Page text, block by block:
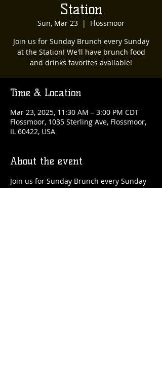
Station
Sun, Mar 23
  |
Flossmoor
Join us for Sunday Brunch every Sunday
at the Station! We'll have brunch food
and drinks favorites available!
Time & Location
Mar 23, 2025, 11:30 AM – 3:00 PM CDT
Flossmoor, 1035 Sterling Ave, Flossmoor,
IL 60422, USA
About the event
Join us for Sunday Brunch every Sunday